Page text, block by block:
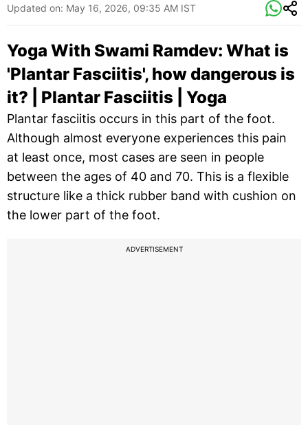
Updated on: May 16, 2026, 09:35 AM IST
Yoga With Swami Ramdev: What is
'Plantar Fasciitis', how dangerous is
it? | Plantar Fasciitis | Yoga
Plantar fasciitis occurs in this part of the foot.
Although almost everyone experiences this pain
at least once, most cases are seen in people
between the ages of 40 and 70. This is a flexible
structure like a thick rubber band with cushion on
the lower part of the foot.
ADVERTISEMENT